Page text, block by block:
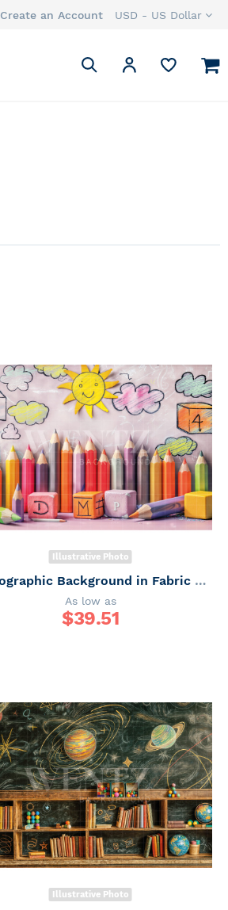
Currency
USD - US Dollar
Create an Account
Search
Search
My Account
Illustrative Photo
Photographic Background in Fabric ABC/ Backdrop 6658
As low as
$39.51
Illustrative Photo